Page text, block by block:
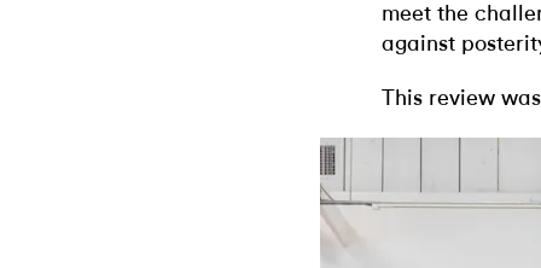
meet the
against
This review